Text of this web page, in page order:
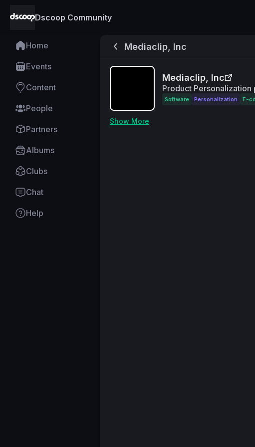
Dscoop Community
Home
Events
Content
People
Partners
Albums
Clubs
Chat
Help
Mediaclip, Inc
Mediaclip, Inc
Product
Software Personalization E-
Show More